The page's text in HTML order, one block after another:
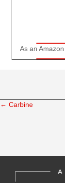
As an
Posts
← Carbine